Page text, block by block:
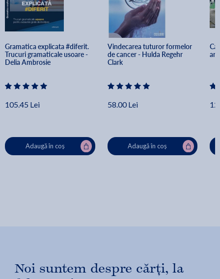
Gramatica explicata #diferit.
Trucuri gramaticale usoare -
Delia Ambrosie
105.45 Lei
Adaugă în coș
Vindecarea tuturor formelor
de cancer - Hulda Regehr
Clark
58.00 Lei
Adaugă în coș
Noi suntem despre cărți, la